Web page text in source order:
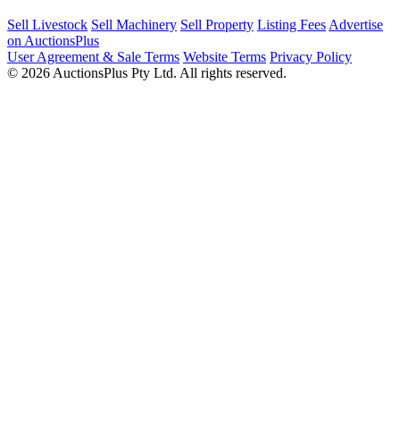
Sell Livestock Sell Machinery Sell Property Listing Fees Advertise
on AuctionsPlus
User Agreement & Sale Terms Website Terms Privacy Policy
© 2026 AuctionsPlus Pty Ltd. All rights reserved.